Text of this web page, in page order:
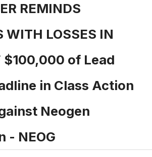
REMINDS
WITH LOSSES IN
$100,000 of Lead
in Class Action
Neogen
- NEOG